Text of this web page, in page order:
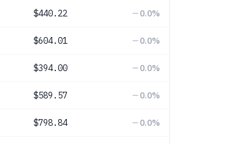
$440.22 0.0%
$604.01 0.0%
$394.00 0.0%
$589.57 0.0%
$798.84 0.0%